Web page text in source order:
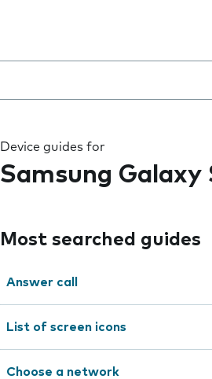
Device guides for
Samsung Galaxy
Most searched guides
Answer call
List of screen icons
Choose a network